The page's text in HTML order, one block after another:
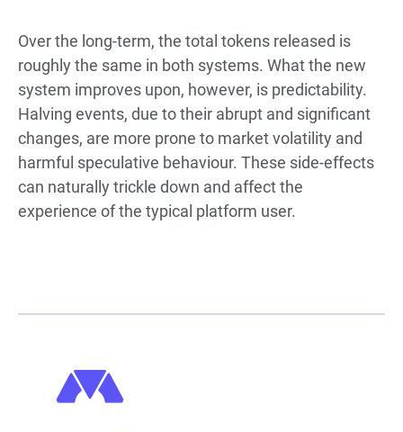
Over the long-term, the total tokens released is
roughly the same in both systems. What the new
system improves upon, however, is predictability.
Halving events, due to their abrupt and significant
changes, are more prone to market volatility and
harmful speculative behaviour. These side-effects
can naturally trickle down and affect the
experience of the typical platform user.